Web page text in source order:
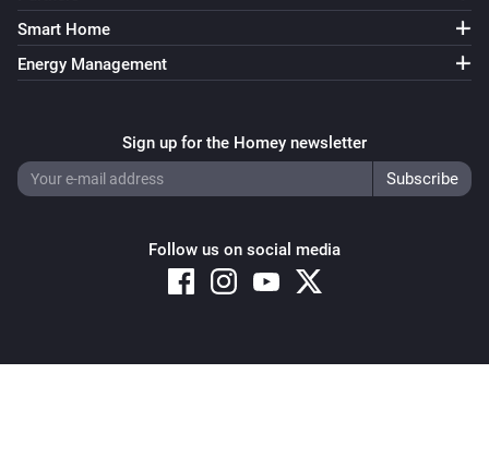
Smart Home
Energy Management
Sign up for the Homey newsletter
Follow us on social media